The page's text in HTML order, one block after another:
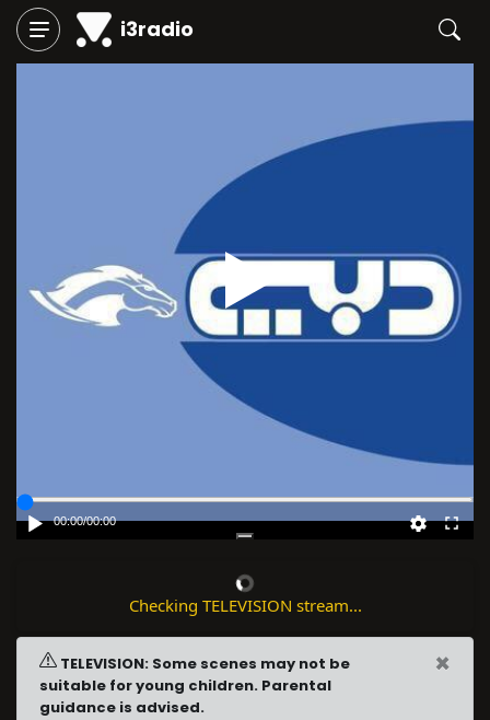
i3radio
Play
00:00/00:00
Checking TELEVISION stream...
TELEVISION: Some scenes may not be
suitable for young children. Parental
guidance is advised.
×